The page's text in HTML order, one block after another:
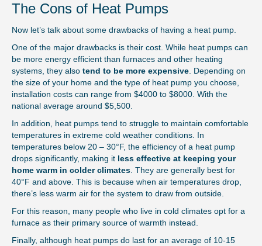
The Cons of Heat Pumps
Now let’s talk about some drawbacks of having a heat pump.
One of the major drawbacks is their cost. While heat pumps can
be more energy efficient than furnaces and other heating
systems, they also tend to be more expensive. Depending on
the size of your home and the type of heat pump you choose,
installation costs can range from $4000 to $8000. With the
national average around $5,500.
In addition, heat pumps tend to struggle to maintain comfortable
temperatures in extreme cold weather conditions. In
temperatures below 20 – 30°F, the efficiency of a heat pump
drops significantly, making it less effective at keeping your
home warm in colder climates. They are generally best for
40°F and above. This is because when air temperatures drop,
there’s less warm air for the system to draw from outside.
For this reason, many people who live in cold climates opt for a
furnace as their primary source of warmth instead.
Finally, although heat pumps do last for an average of 10-15